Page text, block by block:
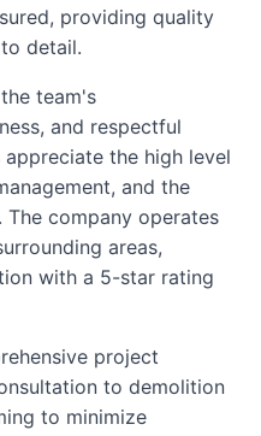
providing quality
detail.
team's
and respectful
the high level
and the
company operates
areas,
with a 5-star rating
project
to demolition
to minimize